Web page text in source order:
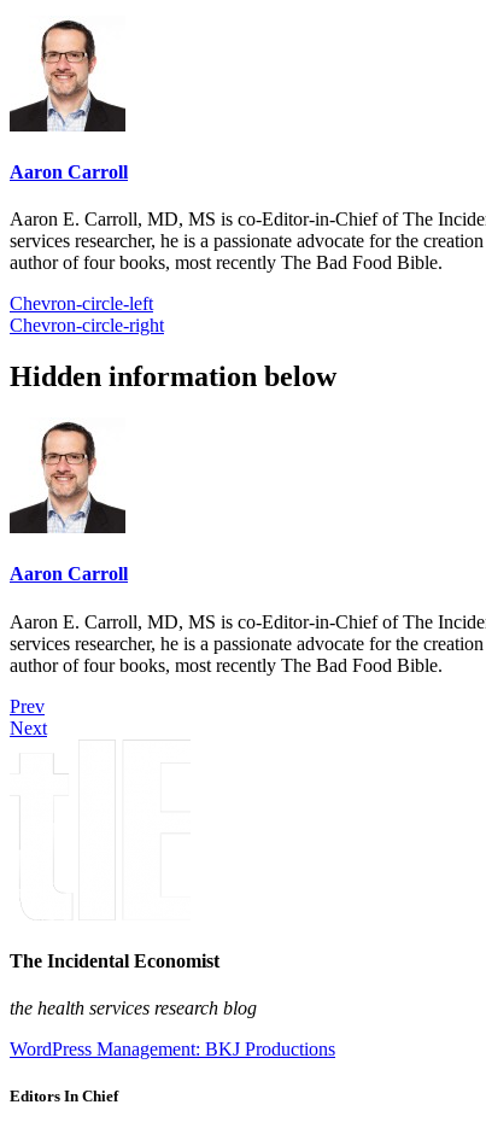
Aaron Carroll
Aaron E. Carroll, MD, MS is co-Editor-in-Chief of The
services researcher, he is a passionate advocate for the
author of four books, most recently The Bad Food Bible.
Chevron-circle-left
Chevron-circle-right
Hidden information below
Aaron Carroll
Aaron E. Carroll, MD, MS is co-Editor-in-Chief of The
services researcher, he is a passionate advocate for the
author of four books, most recently The Bad Food Bible.
Prev
Next
The Incidental Economist
the health services research blog
WordPress Management: BKJ Productions
Editors In Chief